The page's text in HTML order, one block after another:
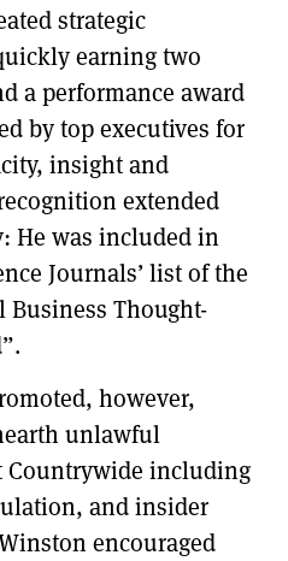
strategic
earning two
a performance award
by top executives for
insight and
extended
He was included in
Journals’ list of the
Thought-
however,
unlawful
Countrywide including
and insider
encouraged